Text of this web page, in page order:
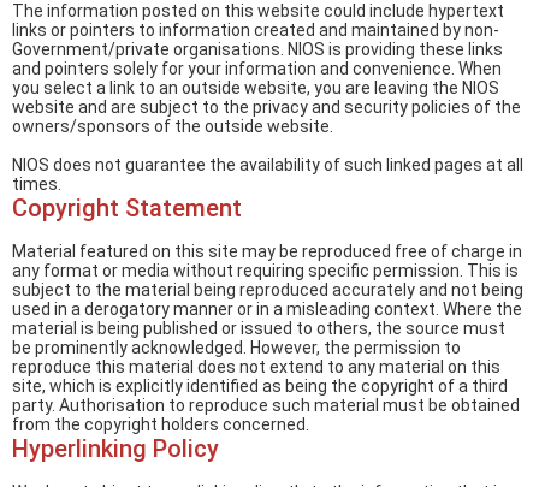
The information posted on this website could include hypertext
links or pointers to information created and maintained by non-
Government/private organisations. NIOS is providing these links
and pointers solely for your information and convenience. When
you select a link to an outside website, you are leaving the NIOS
website and are subject to the privacy and security policies of the
owners/sponsors of the outside website.
NIOS does not guarantee the availability of such linked pages at all
times.
Copyright Statement
Material featured on this site may be reproduced free of charge in
any format or media without requiring specific permission. This is
subject to the material being reproduced accurately and not being
used in a derogatory manner or in a misleading context. Where the
material is being published or issued to others, the source must
be prominently acknowledged. However, the permission to
reproduce this material does not extend to any material on this
site, which is explicitly identified as being the copyright of a third
party. Authorisation to reproduce such material must be obtained
from the copyright holders concerned.
Hyperlinking Policy